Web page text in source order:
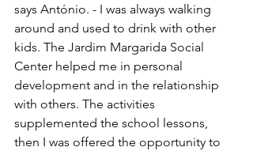
says António. - I was always walking
around and used to drink with other
kids. The Jardim Margarida Social
Center helped me in personal
development and in the relationship
with others. The activities
supplemented the school lessons,
then I was offered the opportunity to